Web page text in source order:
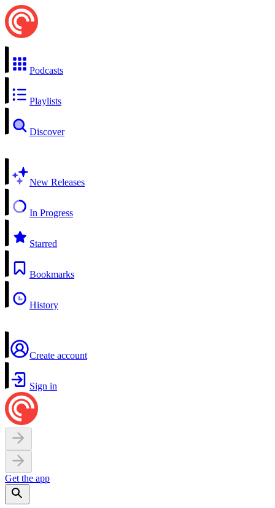
Podcasts
Playlists
Discover
New Releases
In Progress
Starred
Bookmarks
History
Create account
Sign in
Get the app